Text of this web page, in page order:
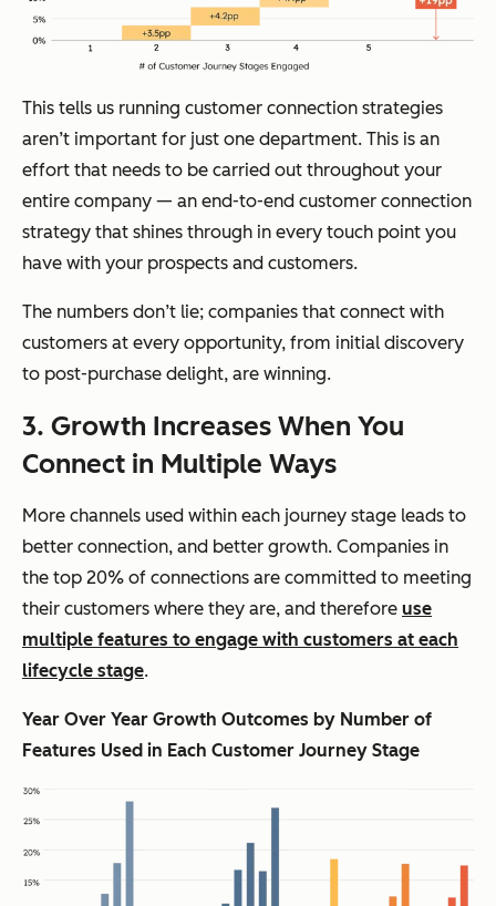
This tells us running customer connection strategies
aren’t important for just one department. This is an
effort that needs to be carried out throughout your
entire company — an end-to-end customer connection
strategy that shines through in every touch point you
have with your prospects and customers.
The numbers don’t lie; companies that connect with
customers at every opportunity, from initial discovery
to post-purchase delight, are winning.
3. Growth Increases When You
Connect in Multiple Ways
More channels used within each journey stage leads to
better connection, and better growth. Companies in
the top 20% of connections are committed to meeting
their customers where they are, and therefore use
multiple features to engage with customers at each
lifecycle stage.
Year Over Year Growth Outcomes by Number of
Features Used in Each Customer Journey Stage